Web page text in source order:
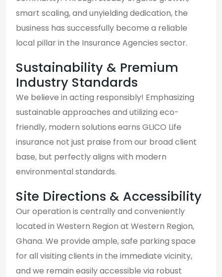
smart scaling, and unyielding dedication, the
business has successfully become a reliable
local pillar in the Insurance Agencies sector.
Sustainability & Premium
Industry Standards
We believe in acting responsibly! Emphasizing
sustainable approaches and utilizing eco-
friendly, modern solutions earns GLICO Life
insurance not just praise from our broad client
base, but perfectly aligns with modern
environmental standards.
Site Directions & Accessibility
Our operation is centrally and conveniently
located in Western Region at Western Region,
Ghana. We provide ample, safe parking space
for all visiting clients in the immediate vicinity,
and we remain easily accessible via robust